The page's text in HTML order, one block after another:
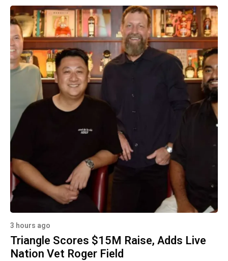
3 hours ago
Triangle Scores $15M Raise, Adds Live
Nation Vet Roger Field